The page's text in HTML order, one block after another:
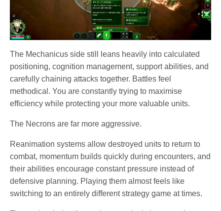
The Mechanicus side still leans heavily into calculated
positioning, cognition management, support abilities, and
carefully chaining attacks together. Battles feel
methodical. You are constantly trying to maximise
efficiency while protecting your more valuable units.
The Necrons are far more aggressive.
Reanimation systems allow destroyed units to return to
combat, momentum builds quickly during encounters, and
their abilities encourage constant pressure instead of
defensive planning. Playing them almost feels like
switching to an entirely different strategy game at times.